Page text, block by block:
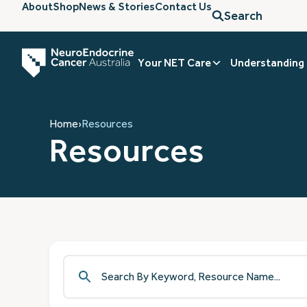
AboutShopNews & StoriesContact Us
Search
Your NET Care Understanding
Home›Resources
Resources